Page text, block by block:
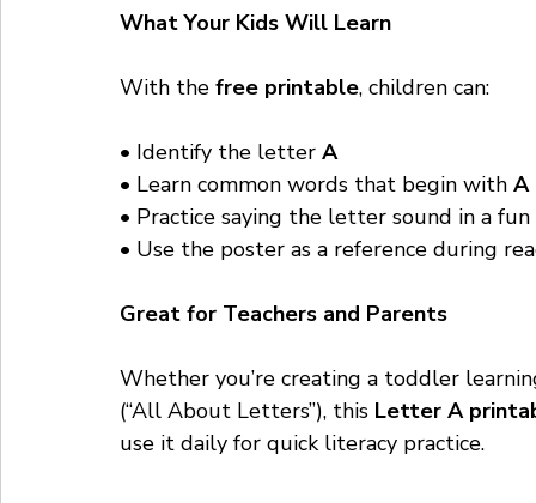
What Your Kids Will Learn
With the free printable, children can:
• Identify the letter A
• Learn common words that begin with A
• Practice saying the letter sound in a fun
• Use the poster as a reference during
Great for Teachers and Parents
Whether you’re creating a toddler
(“All About Letters”), this Letter A
use it daily for quick literacy practice.